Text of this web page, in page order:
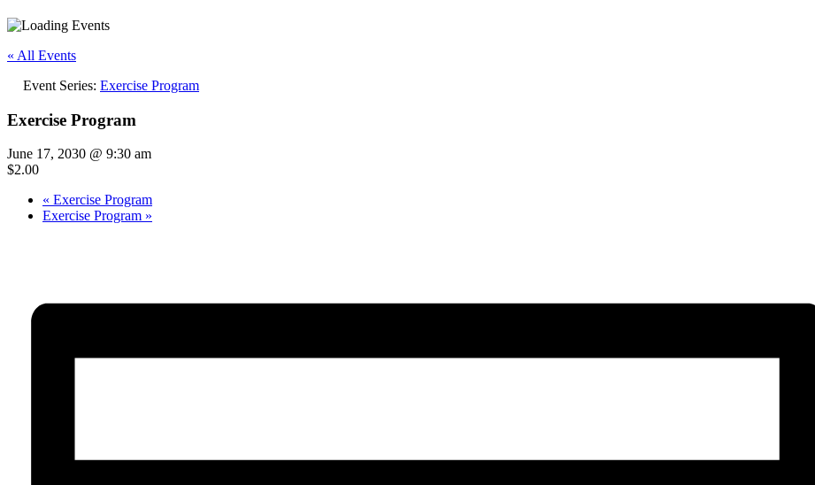
« All Events
Event Series: Exercise Program
Exercise Program
June 17, 2030 @ 9:30 am
$2.00
« Exercise Program
Exercise Program »